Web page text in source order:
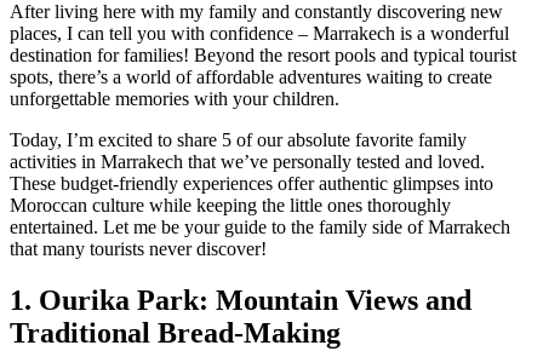
After living here with my family and constantly discovering new
places, I can tell you with confidence – Marrakech is a wonderful
destination for families! Beyond the resort pools and typical tourist
spots, there’s a world of affordable adventures waiting to create
unforgettable memories with your children.
Today, I’m excited to share 5 of our absolute favorite family
activities in Marrakech that we’ve personally tested and loved.
These budget-friendly experiences offer authentic glimpses into
Moroccan culture while keeping the little ones thoroughly
entertained. Let me be your guide to the family side of Marrakech
that many tourists never discover!
1. Ourika Park: Mountain Views and
Traditional Bread-Making